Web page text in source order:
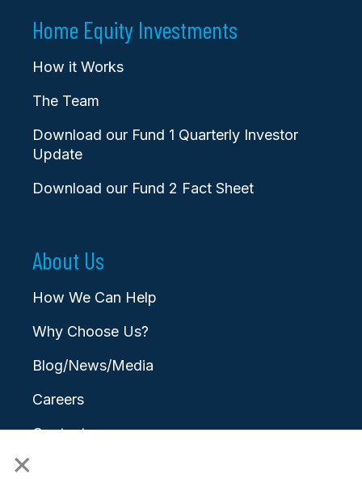
×
Home Equity Investments
How it Works
The Team
Download our Fund 1 Quarterly Investor
Update
Download our Fund 2 Fact Sheet
About Us
How We Can Help
Why Choose Us?
Blog/News/Media
Careers
Contact